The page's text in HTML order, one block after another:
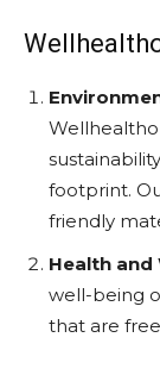
footprint.
friendly
Health and
well-being
that are